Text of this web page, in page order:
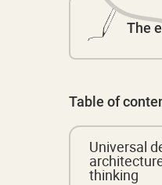
The
Table of
Universal
thinking